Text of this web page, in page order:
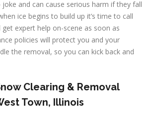
joke and can cause serious harm if they fall
ice begins to build up it’s time to call
get expert help on-scene as soon as
policies will protect you and your
the removal, so you can kick back and
Clearing & Removal
Town, Illinois